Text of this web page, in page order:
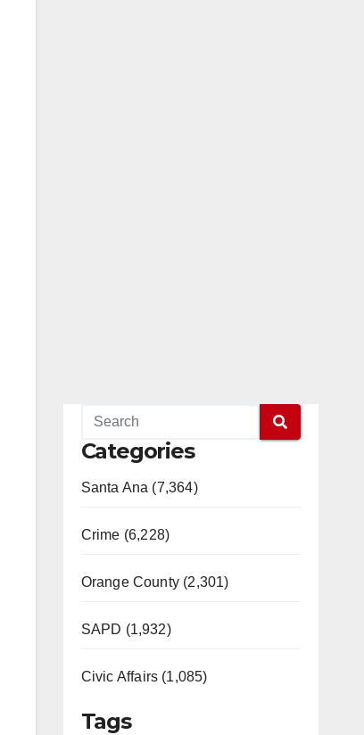
Categories
Santa Ana (7,364)
Crime (6,228)
Orange County (2,301)
SAPD (1,932)
Civic Affairs (1,085)
Tags